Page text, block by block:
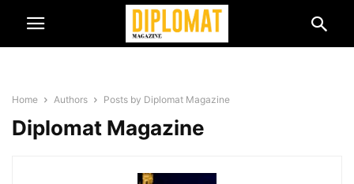
Home Authors Posts by Diplomat Magazine
Diplomat Magazine